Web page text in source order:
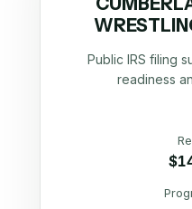
Public IRS filing
readiness